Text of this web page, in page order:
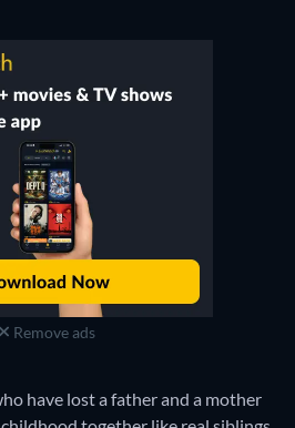
Remove ads
have lost a father and a mother